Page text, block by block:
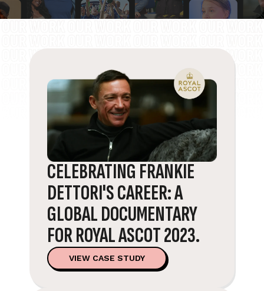
CELEBRATING FRANKIE
DETTORI'S CAREER: A
GLOBAL DOCUMENTARY
FOR ROYAL ASCOT 2023.
VIEW CASE STUDY